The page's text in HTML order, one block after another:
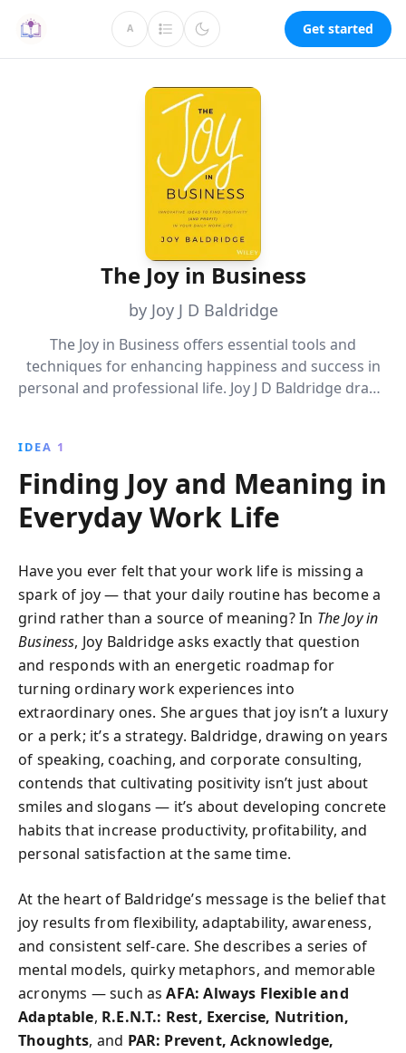
A Get started
The Joy in Business
by Joy J D Baldridge
The Joy in Business offers essential tools and
techniques for enhancing happiness and success in
personal and professional life. Joy J D Baldridge draws
mindset, effective communication, and healthy
habits.
IDEA 1
Finding Joy and Meaning in
Everyday Work Life
Have you ever felt that your work life is missing a
spark of joy — that your daily routine has become a
grind rather than a source of meaning? In The Joy in
Business, Joy Baldridge asks exactly that question
and responds with an energetic roadmap for
turning ordinary work experiences into
extraordinary ones. She argues that joy isn’t a luxury
or a perk; it’s a strategy. Baldridge, drawing on years
of speaking, coaching, and corporate consulting,
contends that cultivating positivity isn’t just about
smiles and slogans — it’s about developing concrete
habits that increase productivity, profitability, and
personal satisfaction at the same time.
At the heart of Baldridge’s message is the belief that
joy results from flexibility, adaptability, awareness,
and consistent self-care. She describes a series of
mental models, quirky metaphors, and memorable
acronyms — such asAFA: Always Flexible and
Adaptable, R.E.N.T.: Rest, Exercise, Nutrition,
Thoughts, and PAR: Prevent, Acknowledge,